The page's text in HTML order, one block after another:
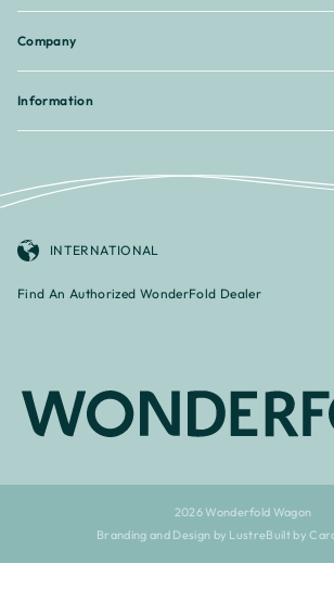
Company
Information
INTERNATIONAL
Find An Authorized WonderFold Dealer
2026 Wonderfold Wagon
Branding and Design by LustreBuilt by